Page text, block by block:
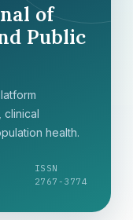
of
Public
clinical
health.
ISSN
2767-3774